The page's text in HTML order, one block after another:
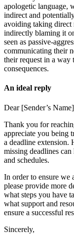
apologetic language,
indirect and
avoiding taking direct
indirectly blaming it
seen as passive-
communicating their
their request in a way
consequences.
An ideal reply
Dear [Sender’s
Thank you for
appreciate you being
a deadline extension.
missing deadlines
and schedules.
In order to ensure we
please provide more
what steps you have
what support and
ensure a successful
Sincerely,